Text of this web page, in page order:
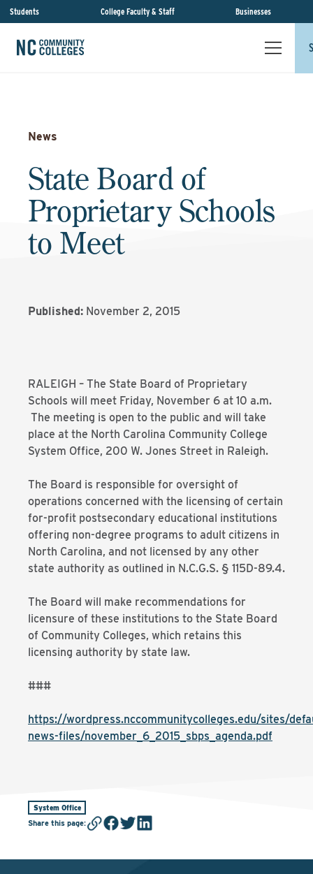
Students College Faculty & Staff Businesses
News
State Board of
Proprietary Schools
to Meet
Published: November 2, 2015
RALEIGH – The State Board of Proprietary
Schools will meet Friday, November 6 at 10 a.m.
The meeting is open to the public and will take
place at the North Carolina Community College
System Office, 200 W. Jones Street in Raleigh.
The Board is responsible for oversight of
operations concerned with the licensing of certain
for-profit postsecondary educational institutions
offering non-degree programs to adult citizens in
North Carolina, and not licensed by any other
state authority as outlined in N.C.G.S. § 115D-89.4.
The Board will make recommendations for
licensure of these institutions to the State Board
of Community Colleges, which retains this
licensing authority by state law.
###
https://wordpress.nccommunitycolleges.edu/sites/
news-files/november_6_2015_sbps_agenda.pdf
System Office
Share this page: